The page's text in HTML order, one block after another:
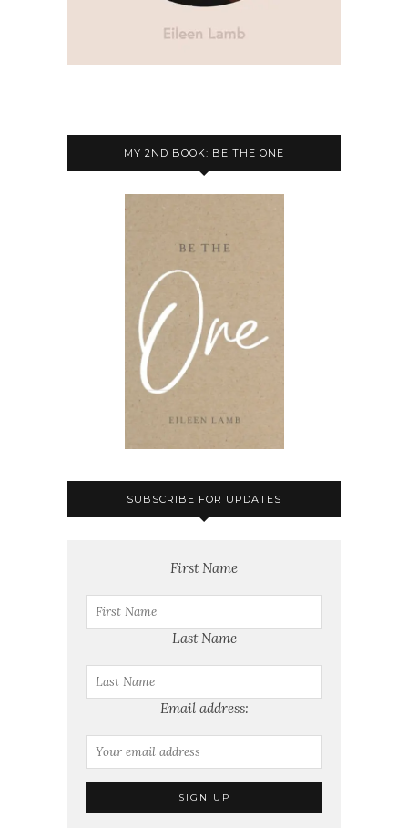
MY 2ND BOOK: BE THE ONE
SUBSCRIBE FOR UPDATES
First Name
Last Name
Email address: